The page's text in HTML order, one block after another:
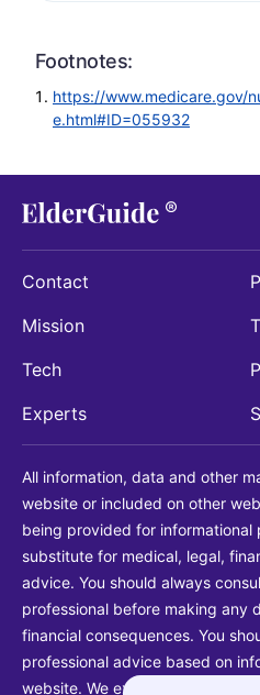
Footnotes:
https://www.medicare.gov/
e.html#ID=055932
Contact
Mission
Tech
Experts
All information, data and other
website or included on other
being provided for informational
substitute for medical, legal,
advice. You should always
professional before making any
financial consequences. You
professional advice based on
website. We explicitly disclaim